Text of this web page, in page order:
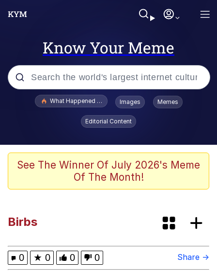
Know Your Meme
Popular searches
The Painting Is Complete
Winton Overwat (Overwatch)
My Father-In-Law Is A Builder / We
Can't, We Don't Know How To Do It
What Happened To Toadsworth / Toadsworth Is Dead
Images Memes
Editorial Content
See The Winner Of July 2026's Meme
Of The Month!
Birbs
0 ★ 0 0 0 Share →